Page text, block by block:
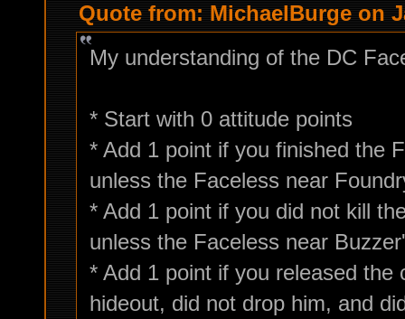
Quote from: MichaelBurge on
My understanding of the DC
* Start with 0 attitude points
* Add 1 point if you finished the
unless the Faceless near
* Add 1 point if you did not kill
unless the Faceless near
* Add 1 point if you released
hideout, did not drop him, and